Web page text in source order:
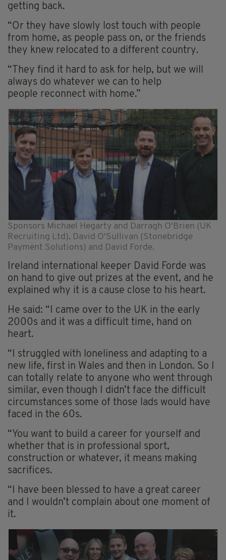
getting back.
“Or they have slowly lost touch with people
from home, as people pass on, or the friends
they knew relocated to a different country.
“They find it hard to ask for help, but we will
always do whatever we can to help
people reconnect with home.”
Sponsors Michael Hegarty and Darragh O'Brien (UK
Recruiting Ltd), David O'Sullivan (Stonebridge
Payment Solutions) and David Forde.
Ireland international keeper David Forde was
on hand to give out prizes at the event, and he
explained why it is a cause close to his heart.
He said: “I came over to the UK in the early
2000s and it was a difficult time, hand on
heart.
“I struggled with loneliness and adapting to a
new life, first in Wales and then in London. So I
can totally relate to anyone who went through
similar, even though I didn’t face the difficult
circumstances some of those lads would have
faced in the 60s.
“You want to build a career for yourself and
whether that is in professional sport,
construction or whatever, it means making
sacrifices.
“I have been blessed to have a great career
and I wouldn’t complain about one moment of
it.